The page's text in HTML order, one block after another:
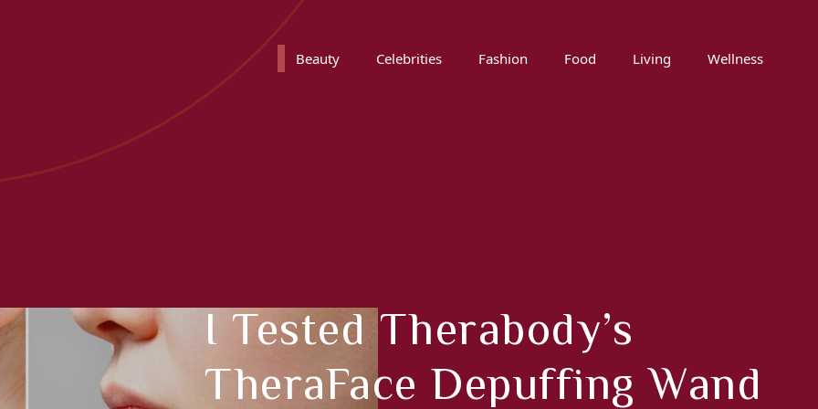
Beauty Celebrities Fashion Food Living Wellness
I Tested Therabody’s
TheraFace Depuffing Wand